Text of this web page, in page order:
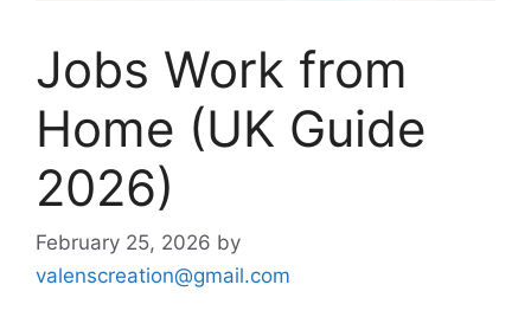
Jobs Work from
Home (UK Guide
2026)
February 25, 2026 by
valenscreation@gmail.com